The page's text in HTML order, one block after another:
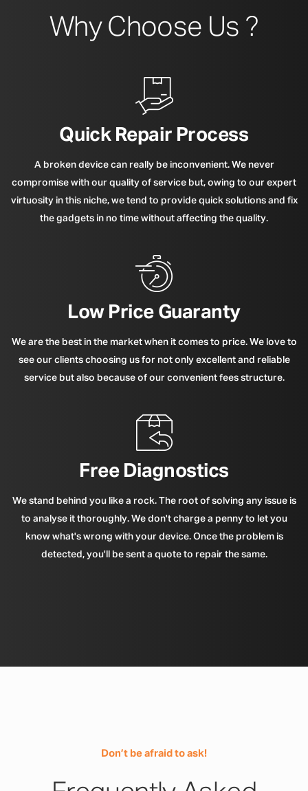
Why Choose Us ?
Quick Repair Process
A broken device can really be inconvenient. We never
compromise with our quality of service but, owing to our expert
virtuosity in this niche, we tend to provide quick solutions and fix
the gadgets in no time without affecting the quality.
Low Price Guaranty
We are the best in the market when it comes to price. We love to
see our clients choosing us for not only excellent and reliable
service but also because of our convenient fees structure.
Free Diagnostics
We stand behind you like a rock. The root of solving any issue is
to analyse it thoroughly. We don't charge a penny to let you
know what's wrong with your device. Once the problem is
detected, you'll be sent a quote to repair the same.
Don’t be afraid to ask!